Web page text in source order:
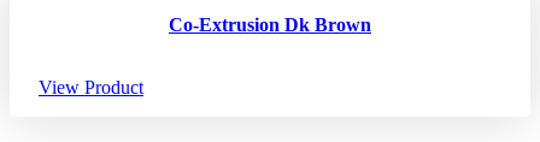
Co-Extrusion Dk Brown
View Product